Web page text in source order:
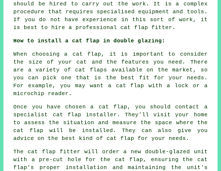
should be hired to carry out the work. It is a complex
procedure that requires specialised equipment and tools.
If you do not have experience in this sort of work, it
is best to hire a professional cat flap fitter.
How to install a cat flap in double glazing:
When choosing a cat flap, it is important to consider
the size of your cat and the features you need. There
are a variety of cat flaps available on the market, so
you can pick one that is the best fit for your needs.
For example, you may want a cat flap with a lock or a
microchip reader.
Once you have chosen a cat flap, you should contact a
specialist cat flap installer. They'll visit your home
to assess the situation and measure the space where the
cat flap will be installed. They can also give you
advice on the best kind of cat flap for your needs.
The cat flap fitter will order a new double-glazed unit
with a pre-cut hole for the cat flap, ensuring the cat
flap's proper installation and maintaining the unit's